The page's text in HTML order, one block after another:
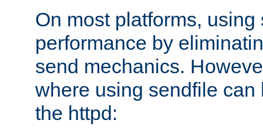
On most platforms,
performance by
send mechanics.
where using sendfile can
the httpd: